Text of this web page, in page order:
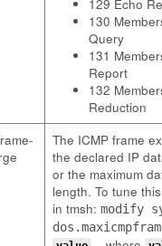
129 Echo
130
Query
131
Report
132
Reduction
The ICMP frame
the declared IP
or the maximum
length. To tune
in tmsh: modify